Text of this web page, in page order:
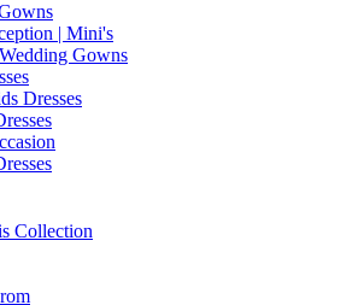
| Mini's
Gowns
Dresses
Collection